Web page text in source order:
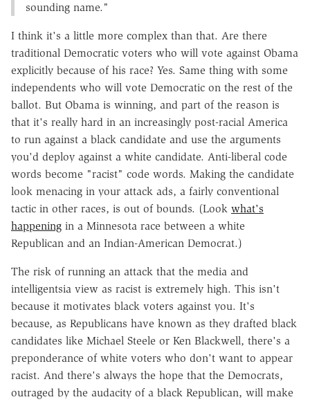
sounding name."
I think it's a little more complex than that. Are there
traditional Democratic voters who will vote against Obama
explicitly because of his race? Yes. Same thing with some
independents who will vote Democratic on the rest of the
ballot. But Obama is winning, and part of the reason is
that it's really hard in an increasingly post-racial America
to run against a black candidate and use the arguments
you'd deploy against a white candidate. Anti-liberal code
words become "racist" code words. Making the candidate
look menacing in your attack ads, a fairly conventional
tactic in other races, is out of bounds. (Look what's
happening in a Minnesota race between a white
Republican and an Indian-American Democrat.)
The risk of running an attack that the media and
intelligentsia view as racist is extremely high. This isn't
because it motivates black voters against you. It's
because, as Republicans have known as they drafted black
candidates like Michael Steele or Ken Blackwell, there's a
preponderance of white voters who don't want to appear
racist. And there's always the hope that the Democrats,
outraged by the audacity of a black Republican, will make